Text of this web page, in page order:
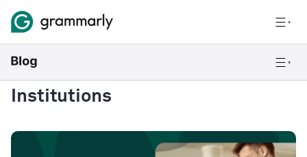
Institutions